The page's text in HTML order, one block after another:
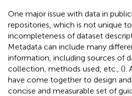
One major issue with data in
repositories, which is not unique
incompleteness of dataset
Metadata can include many
information, including sources of
collection, methods used, etc., ().
have come together to design
concise and measurable set of